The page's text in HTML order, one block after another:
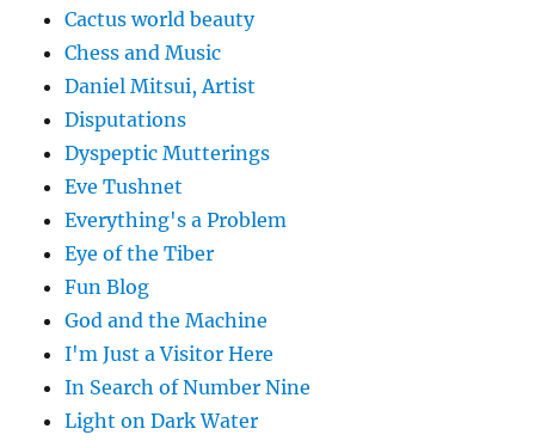
Cactus world beauty
Chess and Music
Daniel Mitsui, Artist
Disputations
Dyspeptic Mutterings
Eve Tushnet
Everything's a Problem
Eye of the Tiber
Fun Blog
God and the Machine
I'm Just a Visitor Here
In Search of Number Nine
Light on Dark Water